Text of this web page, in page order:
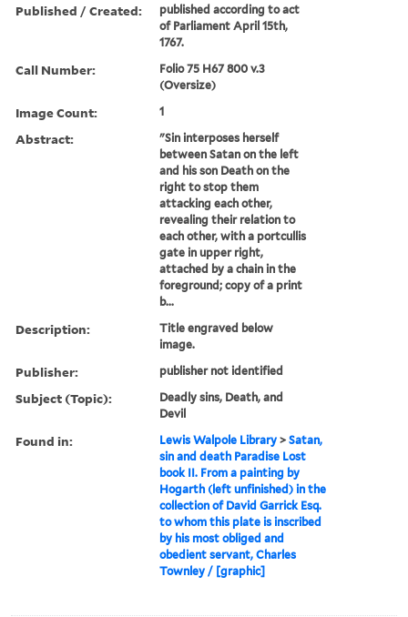
Published / Created:
published according to act
of Parliament April 15th,
1767.
Call Number:
Folio 75 H67 800 v.3
(Oversize)
Image Count: 1
Abstract:
"Sin interposes herself
between Satan on the left
and his son Death on the
right to stop them
attacking each other,
revealing their relation to
each other, with a portcullis
gate in upper right,
attached by a chain in the
foreground; copy of a print
b...
Description:
Title engraved below
image.
Publisher: publisher not identified
Subject (Topic):
Deadly sins, Death, and
Devil
Found in: Lewis Walpole Library >Satan,
sin and death Paradise Lost
book II. From a painting by
Hogarth (left unfinished) in the
collection of David Garrick Esq.
to whom this plate is inscribed
by his most obliged and
obedient servant, Charles
Townley / [graphic]